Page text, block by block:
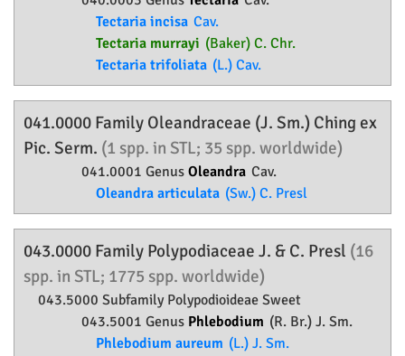
Tectaria incisa Cav.
Tectaria murrayi (Baker) C. Chr.
Tectaria trifoliata (L.) Cav.
041.0000 Family Oleandraceae (J. Sm.) Ching ex
Pic. Serm. (1 spp. in STL; 35 spp. worldwide)
041.0001 Genus Oleandra Cav.
Oleandra articulata (Sw.) C. Presl
043.0000 Family Polypodiaceae J. & C. Presl (16
spp. in STL; 1775 spp. worldwide)
043.5000 Subfamily Polypodioideae Sweet
043.5001 Genus Phlebodium (R. Br.) J. Sm.
Phlebodium aureum (L.) J. Sm.